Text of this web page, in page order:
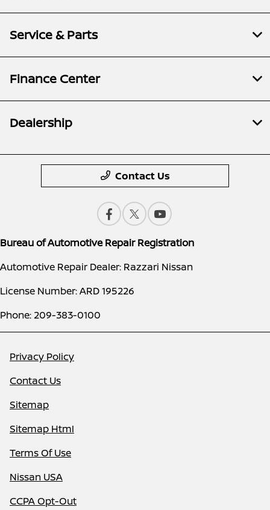
Service & Parts
Finance Center
Dealership
Contact Us
Bureau of Automotive Repair Registration
Automotive Repair Dealer: Razzari Nissan
License Number: ARD 195226
Phone: 209-383-0100
Privacy Policy
Contact Us
Sitemap
Sitemap Html
Terms Of Use
Nissan USA
CCPA Opt-Out